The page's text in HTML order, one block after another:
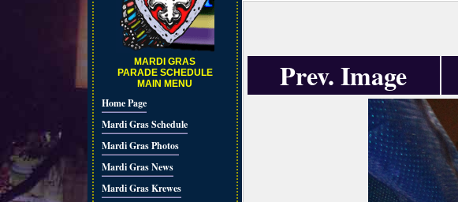
MARDI GRAS
PARADE SCHEDULE
MAIN MENU
Home Page
Mardi Gras Schedule
Mardi Gras Photos
Mardi Gras News
Mardi Gras Krewes
Prev. Image